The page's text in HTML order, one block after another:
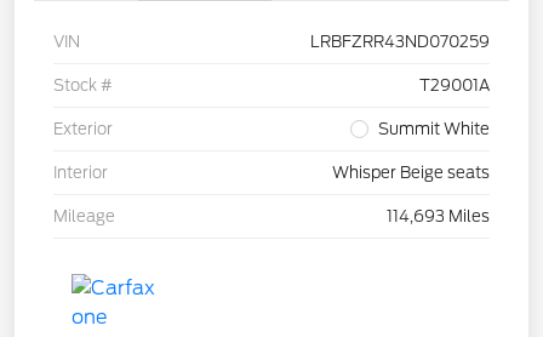
VIN LRBFZRR43ND070259
Stock # T29001A
Exterior Summit White
Interior Whisper Beige seats
Mileage 114,693 Miles